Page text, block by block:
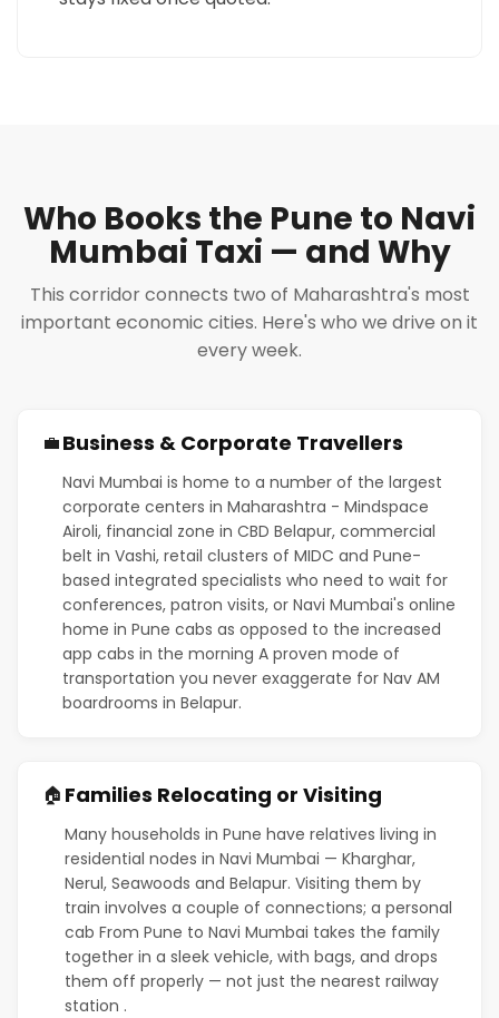
Who Books the Pune to Navi
Mumbai Taxi — and Why
This corridor connects two of Maharashtra's most
important economic cities. Here's who we drive on it
every week.
💼Business & Corporate Travellers
Navi Mumbai is home to a number of the largest
corporate centers in Maharashtra - Mindspace
Airoli, financial zone in CBD Belapur, commercial
belt in Vashi, retail clusters of MIDC and Pune-
based integrated specialists who need to wait for
conferences, patron visits, or Navi Mumbai's online
home in Pune cabs as opposed to the increased
app cabs in the morning A proven mode of
transportation you never exaggerate for Nav AM
boardrooms in Belapur.
🏠 Families Relocating or Visiting
Many households in Pune have relatives living in
residential nodes in Navi Mumbai — Kharghar,
Nerul, Seawoods and Belapur. Visiting them by
train involves a couple of connections; a personal
cab From Pune to Navi Mumbai takes the family
together in a sleek vehicle, with bags, and drops
them off properly — not just the nearest railway
station .